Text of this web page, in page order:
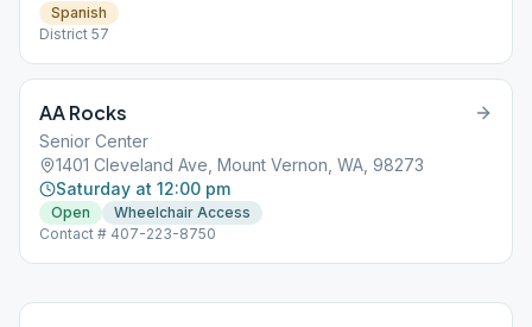
Spanish
District 57
AA Rocks
Senior Center
1401 Cleveland Ave, Mount Vernon, WA, 98273
Saturday at 12:00 pm
Open
Wheelchair Access
Contact # 407-223-8750